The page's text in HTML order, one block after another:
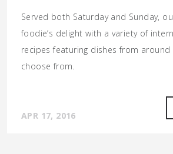
Served both Saturday and Sunday,
foodie’s delight with a variety of
recipes featuring dishes from
choose from.
APR 17, 2016